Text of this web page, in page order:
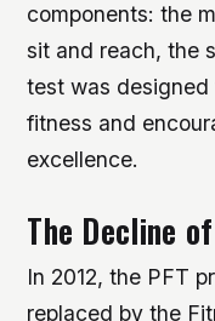
components: the
sit and reach, the
test was designed
fitness and
excellence.
The Decline
In 2012, the PFT
replaced by the